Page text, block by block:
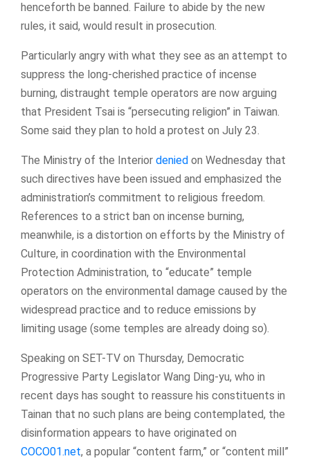
henceforth be banned. Failure to abide by the new
rules, it said, would result in prosecution.
Particularly angry with what they see as an attempt to
suppress the long-cherished practice of incense
burning, distraught temple operators are now arguing
that President Tsai is “persecuting religion” in Taiwan.
Some said they plan to hold a protest on July 23.
The Ministry of the Interior denied on Wednesday that
such directives have been issued and emphasized the
administration’s commitment to religious freedom.
References to a strict ban on incense burning,
meanwhile, is a distortion on efforts by the Ministry of
Culture, in coordination with the Environmental
Protection Administration, to “educate” temple
operators on the environmental damage caused by the
widespread practice and to reduce emissions by
limiting usage (some temples are already doing so).
Speaking on SET-TV on Thursday, Democratic
Progressive Party Legislator Wang Ding-yu, who in
recent days has sought to reassure his constituents in
Tainan that no such plans are being contemplated, the
disinformation appears to have originated on
COCO01.net, a popular “content farm,” or “content mill”